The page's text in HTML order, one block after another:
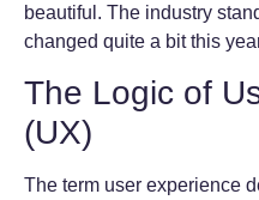
beautiful. The industry
changed quite a bit this
The Logic of
(UX)
The term user experience